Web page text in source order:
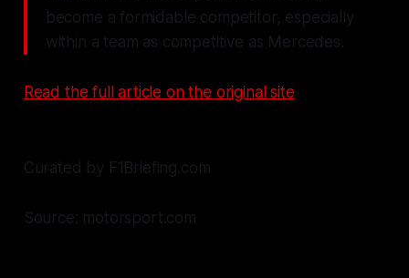
become a formidable competitor, especially
within a team as competitive as Mercedes.
Read the full article on the original site
Curated by F1Briefing.com
Source: motorsport.com